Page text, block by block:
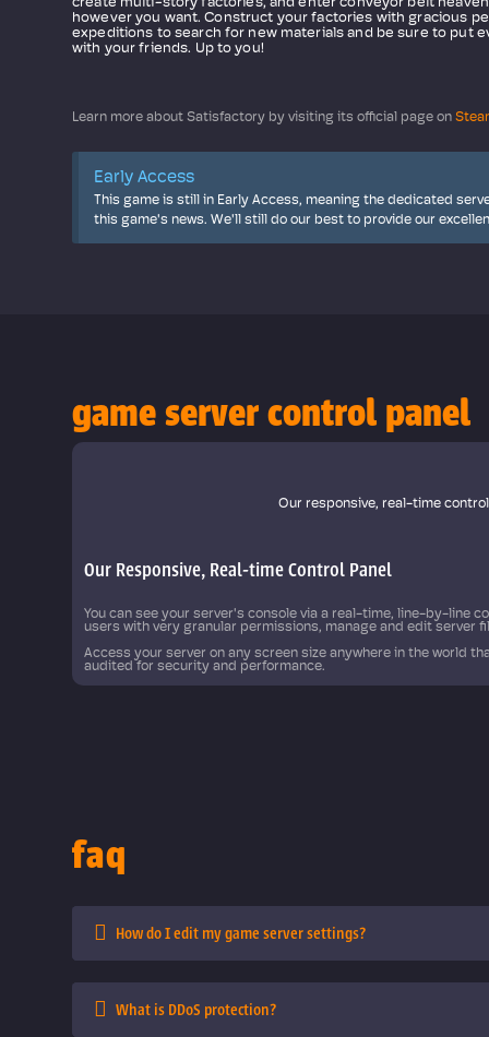
however you want. Construct your factories with gracious
expeditions to search for new materials and be sure to put
with your friends. Up to you!
Learn more about Satisfactory by visiting its official page on
Early Access
This game is still in Early Access, meaning the dedicated
this game's news. We'll still do our best to provide our
game server control panel
Our responsive, real-time
Our Responsive, Real-time Control Panel
You can see your server's console via a real-time, line-by-line
users with very granular permissions, manage and edit server
Access your server on any screen size anywhere in the world
audited for security and performance.
faq
How do I edit my game server settings?
What is DDoS protection?